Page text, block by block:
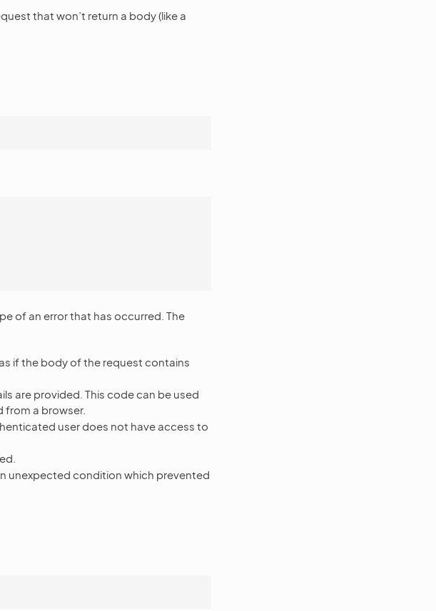
that won’t return a body (like a
of an error that has occurred. The
if the body of the request contains
are provided. This code can be used
a browser.
user does not have access to
unexpected condition which prevented